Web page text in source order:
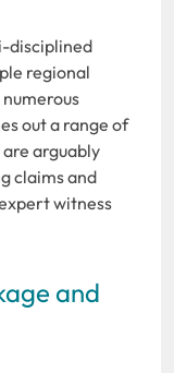
disciplined
regional
out a range of
arguably
claims and
witness
and